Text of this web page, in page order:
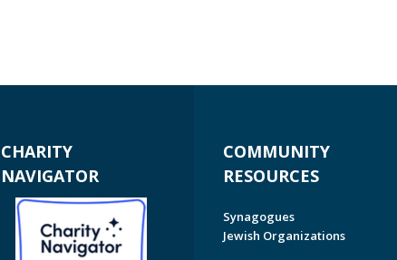
CHARITY
NAVIGATOR
COMMUNITY
RESOURCES
Synagogues
Jewish Organizations